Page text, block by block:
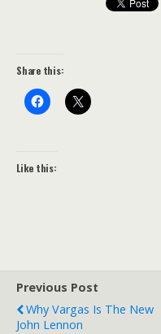
Share this:
Like this:
Previous Post
Why Vargas Is The New
John Lennon